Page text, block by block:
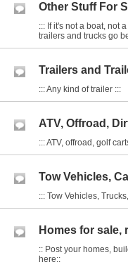
Other Stuff For
::: If it's not a boat, not
trailers and trucks go
Trailers and
::: Any kind of trailer :::
ATV, Offroad,
::: ATV, offroad, golf
Tow Vehicles,
::: Tow Vehicles,
Homes for sale,
:: Post your homes,
here::